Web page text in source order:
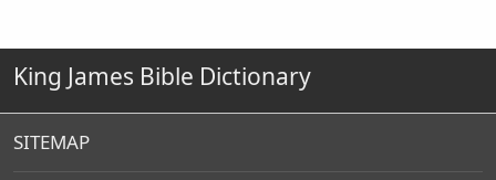
King James Bible Dictionary
SITEMAP